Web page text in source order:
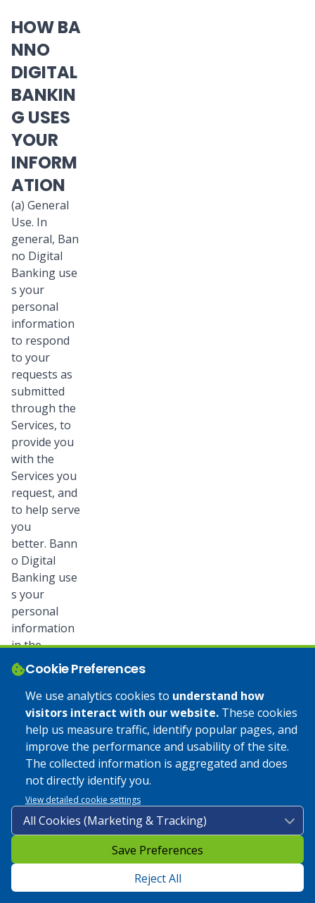
Cookie Preferences
We use analytics cookies to understand how
visitors interact with our website. These cookies
help us measure traffic, identify popular pages, and
improve the performance and usability of the site.
The collected information is aggregated and does
not directly identify you.
View detailed cookie settings
Save Preferences
Reject All
HOW BA
NNO
DIGITAL
BANKIN
G USES
YOUR
INFORM
ATION
(a) General
Use. In
general, Ban
no Digital
Banking use
s your
personal
information
to respond
to your
requests as
submitted
through the
Services, to
provide you
with the
Services you
request, and
to help serve
you
better. Bann
o Digital
Banking use
s your
personal
information
in the
following
ways:
facilitate the
creation of,
secure and
maintain
your
account;
identify you
as a
user